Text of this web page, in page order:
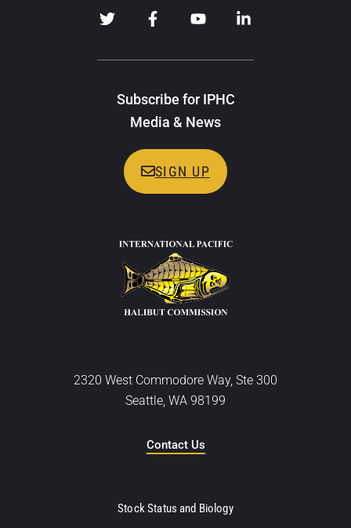
Subscribe for IPHC
Media & News
SIGN UP
2320 West Commodore Way, Ste 300
Seattle, WA 98199
Contact Us
Stock Status and Biology